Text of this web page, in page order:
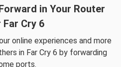
in Your Router
Cry 6
online experiences and more
in Far Cry 6 by forwarding
ports.